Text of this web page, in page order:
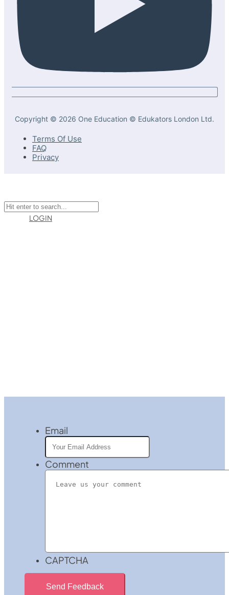
Copyright © 2026 One Education © Edukators London Ltd.
Terms Of Use
FAQ
Privacy
LOGIN
Email
Comment
CAPTCHA